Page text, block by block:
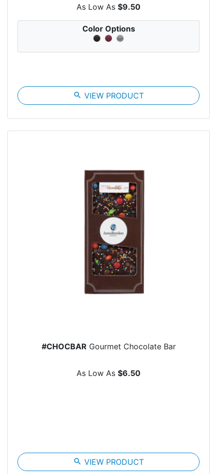
As Low As $9.50
Color Options
search VIEW PRODUCT
#CHOCBAR Gourmet Chocolate Bar
As Low As $6.50
search VIEW PRODUCT